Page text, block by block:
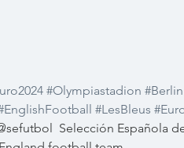
#Olympiastadion #Berlin
#LesBleus
Selección Española